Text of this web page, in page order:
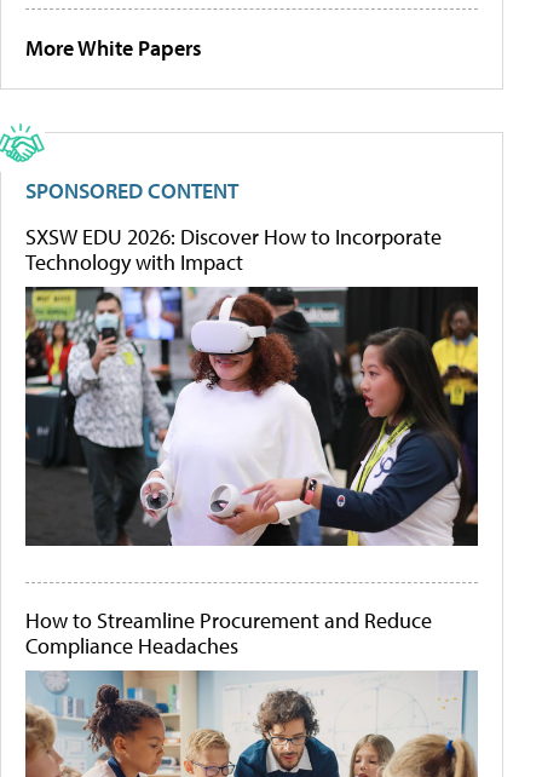
More White Papers
SPONSORED CONTENT
SXSW EDU 2026: Discover How to Incorporate
Technology with Impact
How to Streamline Procurement and Reduce
Compliance Headaches